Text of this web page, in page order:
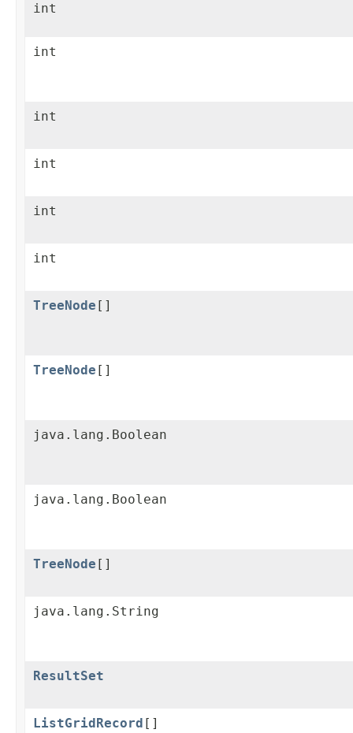
int
int
int
int
int
int
TreeNode []
TreeNode []
java.lang.Boolean
java.lang.Boolean
TreeNode []
java.lang.String
ResultSet
ListGridRecord []